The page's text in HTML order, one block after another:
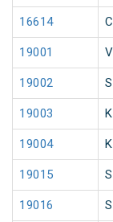
16614
19001
19002
19003
19004
19015
19016